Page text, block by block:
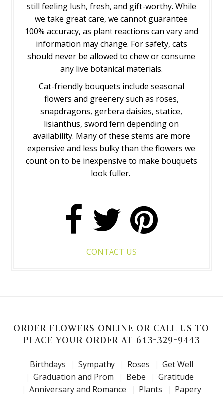
still feeling lush, fresh, and gift-worthy. While
we take great care, we cannot guarantee
100% accuracy, as plant reactions can vary and
information may change. For safety, cats
should never be allowed to chew or consume
any live botanical materials.
Cat-friendly bouquets include seasonal
flowers and greenery such as roses,
snapdragons, gerbera daisies, statice,
lisianthus, sword fern depending on
availability. Many of these stems are more
expensive and less bulky than the flowers we
count on to be inexpensive to make bouquets
look fuller.
CONTACT US
ORDER FLOWERS ONLINE OR CALL US TO
PLACE YOUR ORDER AT 613-329-9443
Birthdays Sympathy Roses
Get Well
Graduation and Prom
Bebe
Gratitude
Anniversary and Romance
Plants Papery